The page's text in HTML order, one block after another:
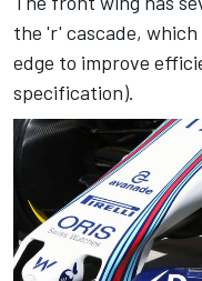
the 'r' cascade,
edge to improve
specification).